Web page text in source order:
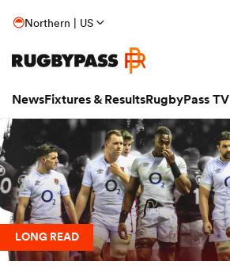
Northern | US
NewsFixtures & ResultsRugbyPass TV
LONG READ